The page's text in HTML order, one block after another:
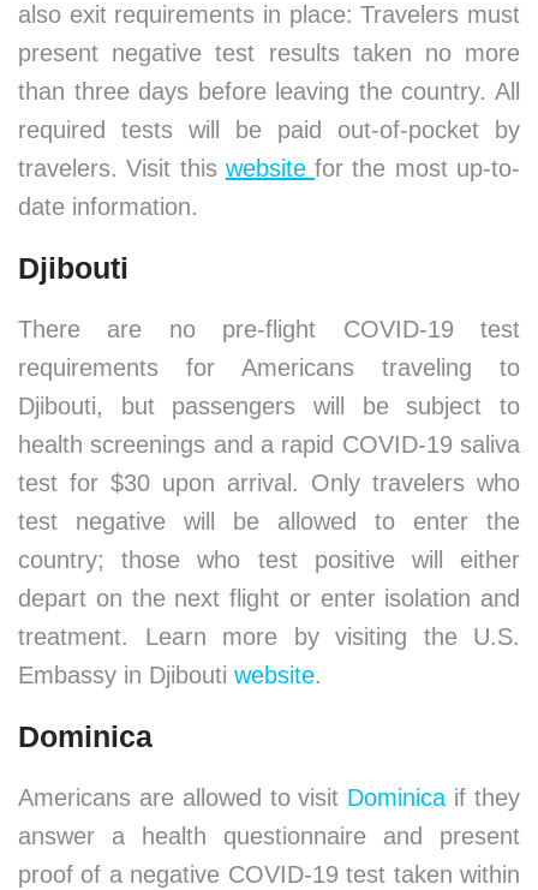
also exit requirements in place: Travelers must
present negative test results taken no more
than three days before leaving the country. All
required tests will be paid out-of-pocket by
travelers. Visit this websitefor the most up-to-
date information.
Djibouti
There are no pre-flight COVID-19 test
requirements for Americans traveling to
Djibouti, but passengers will be subject to
health screenings and a rapid COVID-19 saliva
test for $30 upon arrival. Only travelers who
test negative will be allowed to enter the
country; those who test positive will either
depart on the next flight or enter isolation and
treatment. Learn more by visiting the U.S.
Embassy in Djibouti website.
Dominica
Americans are allowed to visit Dominica if they
answer a health questionnaire and present
proof of a negative COVID-19 test taken within